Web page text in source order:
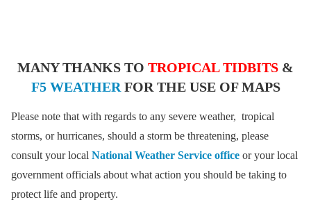
MANY THANKS TO TROPICAL TIDBITS &
F5 WEATHERFOR THE USE OF MAPS
Please note that with regards to any severe weather, tropical
storms, or hurricanes, should a storm be threatening, please
consult your local National Weather Service office or your local
government officials about what action you should be taking to
protect life and property.